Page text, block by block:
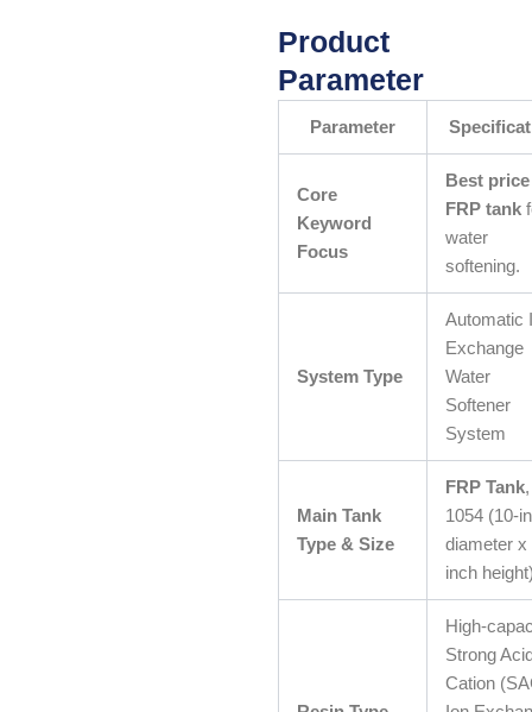
Product
Parameter
Parameter
Core
Keyword
Focus
Best price
FRP tank
water
softening.
System Type
Automatic
Exchange
Water
Softener
System
Main Tank
Type & Size
FRP Tank,
1054 (10-
diameter x
inch
High-
Strong
Cation